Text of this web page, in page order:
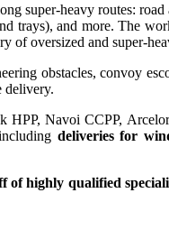
super-heavy routes:
trays), and more. The
of oversized and super-
obstacles, convoy
delivery.
HPP, Navoi CCPP,
deliveries for
of highly qualified